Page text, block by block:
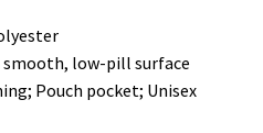
smooth, low-pill surface
Pouch pocket; Unisex